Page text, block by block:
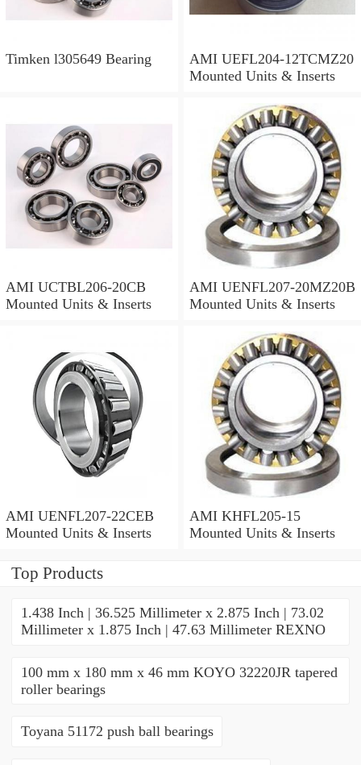
Timken l305649 Bearing
AMI UEFL204-12TCMZ20
Mounted Units & Inserts
AMI UCTBL206-20CB
Mounted Units & Inserts
AMI UENFL207-20MZ20B
Mounted Units & Inserts
AMI UENFL207-22CEB
Mounted Units & Inserts
AMI KHFL205-15
Mounted Units & Inserts
Top Products
1.438 Inch | 36.525 Millimeter x 2.875 Inch | 73.02
Millimeter x 1.875 Inch | 47.63 Millimeter REXNO
100 mm x 180 mm x 46 mm KOYO 32220JR tapered
roller bearings
Toyana 51172 push ball bearings